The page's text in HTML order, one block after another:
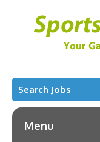
Search Jobs
Menu